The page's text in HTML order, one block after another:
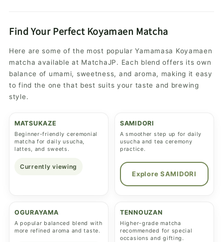
Find Your Perfect Koyamaen Matcha
Here are some of the most popular Yamamasa Koyamaen
matcha available at MatchaJP. Each blend offers its own
balance of umami, sweetness, and aroma, making it easy
to find the one that best suits your taste and brewing
style.
MATSUKAZE
Beginner-friendly ceremonial
matcha for daily usucha,
lattes, and sweets.
Currently viewing
SAMIDORI
A smoother step up for daily
usucha and tea ceremony
practice.
Explore SAMIDORI
OGURAYAMA
A popular balanced blend with
more refined aroma and taste.
TENNOUZAN
Higher-grade matcha
recommended for special
occasions and gifting.